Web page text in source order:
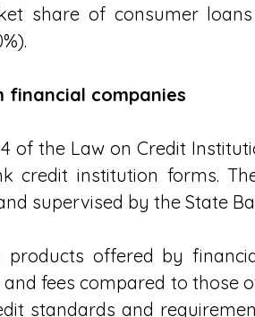
share of consumer
financial companies
of the Law on Credit
credit institution forms.
supervised by the State
products offered by
fees compared to those
standards and